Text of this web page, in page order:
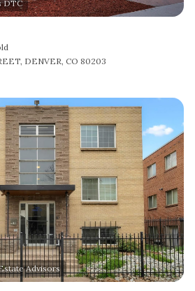
DENVER, CO 80203